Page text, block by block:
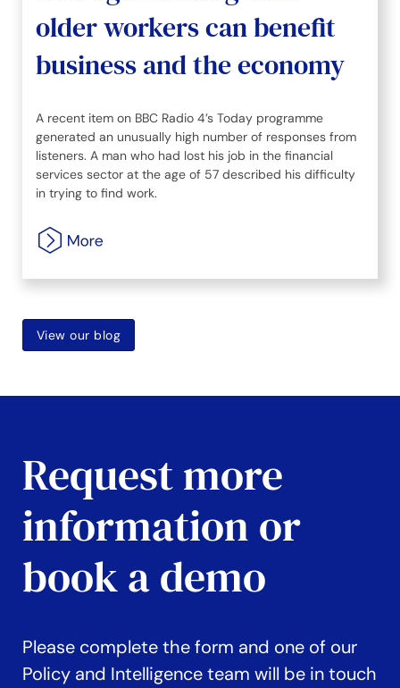
older workers can benefit
business and the economy
A recent item on BBC Radio 4’s Today programme
generated an unusually high number of responses from
listeners. A man who had lost his job in the financial
services sector at the age of 57 described his difficulty
in trying to find work.
View our blog
Request more
information or
book a demo
Please complete the form and one of our
Policy and Intelligence team will be in touch